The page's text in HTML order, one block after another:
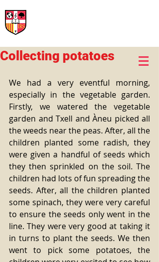
Collecting potatoes
We had a very eventful morning,
especially in the vegetable garden.
Firstly, we watered the vegetable
garden and Txell and Àneu picked all
the weeds near the peas. After, all the
children planted some radish, they
were given a handful of seeds which
they then sprinkled on the soil. The
children had lots of fun spreading the
seeds. After, all the children planted
some spinach, they were very careful
to ensure the seeds only went in the
line. They were very good at taking it
in turns to plant the seeds. We then
went to pick some potatoes, the